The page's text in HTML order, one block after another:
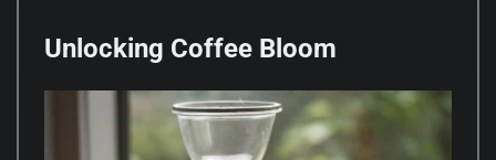
Unlocking Coffee Bloom